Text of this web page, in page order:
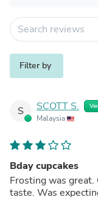
Filter by
S SCOTT S.
Malaysia
Bday cupcakes
Frosting was great.
taste. Was